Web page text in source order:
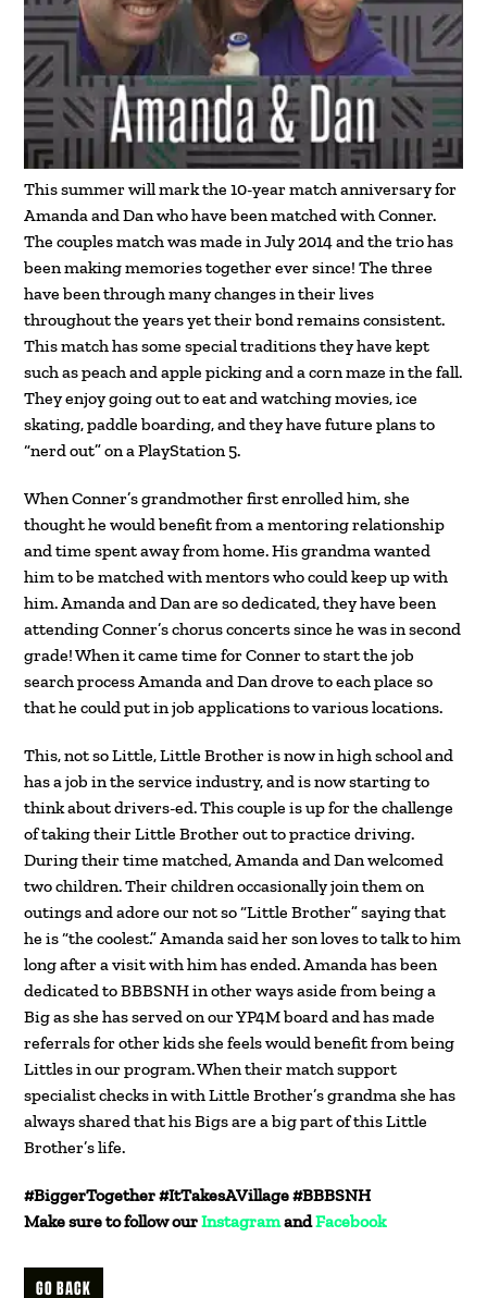
This summer will mark the 10-year match anniversary for
Amanda and Dan who have been matched with Conner.
The couples match was made in July 2014 and the trio has
been making memories together ever since! The three
have been through many changes in their lives
throughout the years yet their bond remains consistent.
This match has some special traditions they have kept
such as peach and apple picking and a corn maze in the fall.
They enjoy going out to eat and watching movies, ice
skating, paddle boarding, and they have future plans to
“nerd out” on a PlayStation 5.
When Conner’s grandmother first enrolled him, she
thought he would benefit from a mentoring relationship
and time spent away from home. His grandma wanted
him to be matched with mentors who could keep up with
him. Amanda and Dan are so dedicated, they have been
attending Conner’s chorus concerts since he was in second
grade! When it came time for Conner to start the job
search process Amanda and Dan drove to each place so
that he could put in job applications to various locations.
This, not so Little, Little Brother is now in high school and
has a job in the service industry, and is now starting to
think about drivers-ed. This couple is up for the challenge
of taking their Little Brother out to practice driving.
During their time matched, Amanda and Dan welcomed
two children. Their children occasionally join them on
outings and adore our not so “Little Brother” saying that
he is “the coolest.” Amanda said her son loves to talk to him
long after a visit with him has ended. Amanda has been
dedicated to BBBSNH in other ways aside from being a
Big as she has served on our YP4M board and has made
referrals for other kids she feels would benefit from being
Littles in our program. When their match support
specialist checks in with Little Brother’s grandma she has
always shared that his Bigs are a big part of this Little
Brother’s life.
#BiggerTogether #ItTakesAVillage #BBBSNH
Make sure to follow ourInstagramandFacebook
GO BACK